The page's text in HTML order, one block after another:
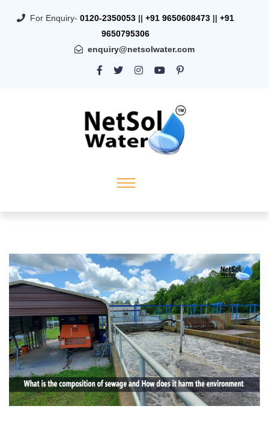
For Enquiry- 0120-2350053 || +91 9650608473 || +91
9650795306
enquiry@netsolwater.com